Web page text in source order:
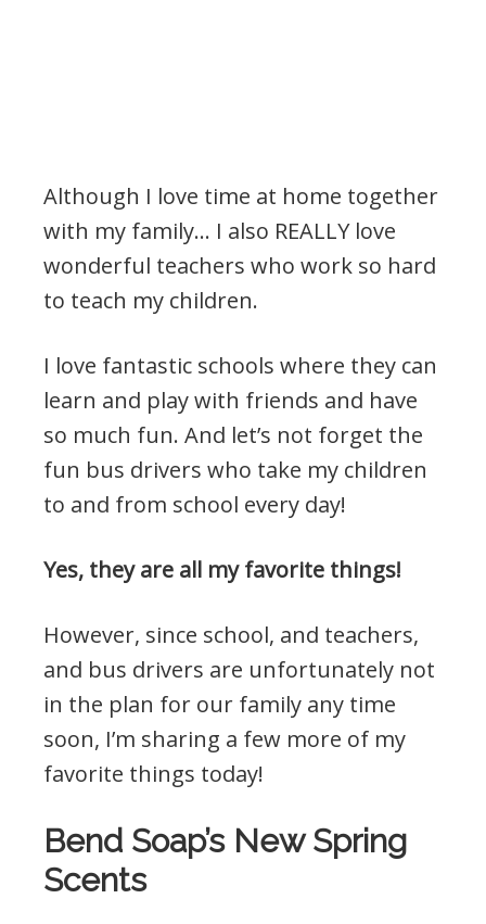
Although I love time at home together
with my family… I also REALLY love
wonderful teachers who work so hard
to teach my children.
I love fantastic schools where they can
learn and play with friends and have
so much fun. And let’s not forget the
fun bus drivers who take my children
to and from school every day!
Yes, they are all my favorite things!
However, since school, and teachers,
and bus drivers are unfortunately not
in the plan for our family any time
soon, I’m sharing a few more of my
favorite things today!
Bend Soap’s New Spring
Scents